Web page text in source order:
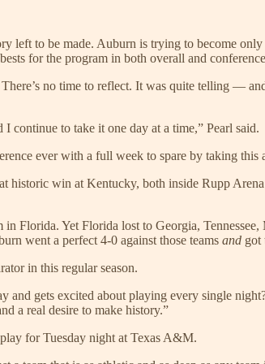
left to be made. Auburn is trying to become
for the program in both overall and
There’s no time to reflect. It was quite telling —
continue to take it one day at a time,” Pearl said.
ever with a full week to spare by taking this
historic win at Kentucky, both inside Rupp
Florida. Yet Florida lost to Georgia,
went a perfect 4-0 against those teams and got
in this regular season.
and gets excited about playing every single
a real desire to make history.”
for Tuesday night at Texas A&M.